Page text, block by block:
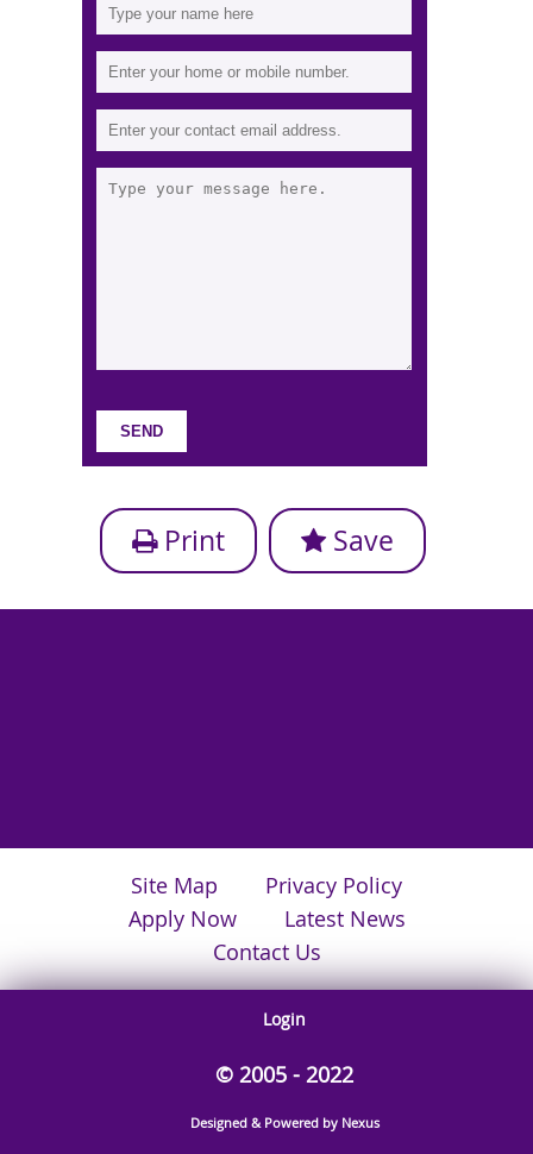
Print Save
Site Map
Privacy Policy
Apply Now
Latest News
Contact Us
Login
© 2005 - 2022
Designed & Powered by Nexus